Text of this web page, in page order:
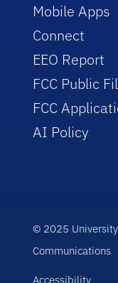
Mobile Apps
Connect
EEO Report
FCC Public
FCC
AI Policy
© 2025
Communications
Accessibility